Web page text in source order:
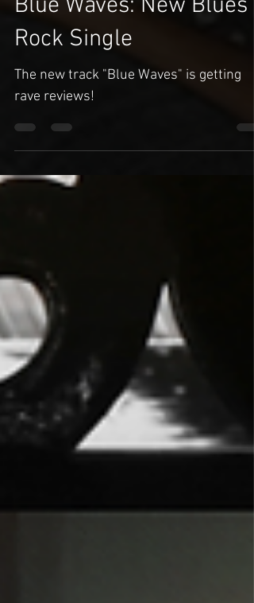
Feb 14, 2025
1 min read
Blue Waves: New Blues
Rock Single
rave reviews!